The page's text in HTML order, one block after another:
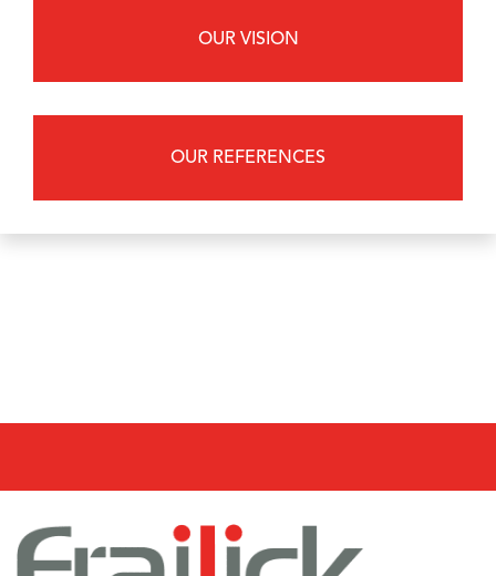
OUR VISION
OUR REFERENCES